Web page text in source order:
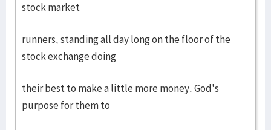
stock market
runners, standing all day long on the floor of the
stock exchange doing
their best to make a little more money. God's
purpose for them to